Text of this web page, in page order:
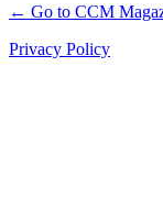
← Go to CCM
Privacy Policy